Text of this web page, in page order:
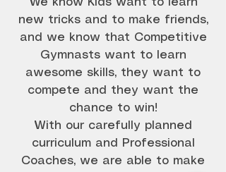
new tricks and to make friends,
and we know that Competitive
Gymnasts want to learn
awesome skills, they want to
compete and they want the
chance to win!
With our carefully planned
curriculum and Professional
Coaches, we are able to make